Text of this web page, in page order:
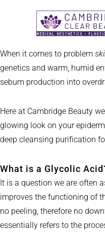
When it comes to problem
genetics and warm, humid
sebum production into
Here at Cambridge Beauty
glowing look on your
deep cleansing purification
What is a Glycolic
It is a question we are often
improves the functioning of
no peeling, therefore no
essentially refers to the